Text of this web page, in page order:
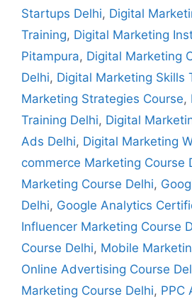
Startups Delhi, Digital
Training, Digital Marketing
Pitampura, Digital Marketing
Delhi, Digital Marketing Skills
Marketing Strategies Course,
Training Delhi, Digital
Ads Delhi, Digital Marketing
commerce Marketing Course
Marketing Course Delhi,
Delhi, Google Analytics
Influencer Marketing Course
Course Delhi, Mobile
Online Advertising Course
Marketing Course Delhi, PPC